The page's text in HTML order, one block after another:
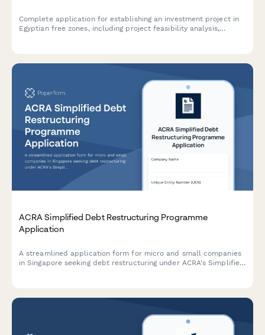
Complete application for establishing an investment project in
Egyptian free zones, including project feasibility analysis,
ACRA Simplified Debt Restructuring Programme
Application
A streamlined application form for micro and small companies
in Singapore seeking debt restructuring under ACRA's Simplified